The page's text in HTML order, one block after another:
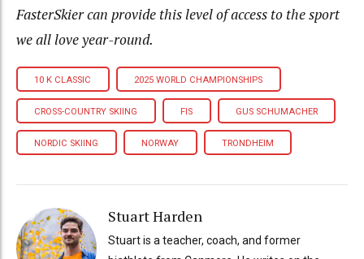
FasterSkier can provide this level of access to the sport
we all love year-round.
10 K CLASSIC 2025 WORLD CHAMPIONSHIPS
CROSS-COUNTRY SKIING FIS GUS SCHUMACHER
NORDIC SKIING NORWAY TRONDHEIM
Stuart Harden
Stuart is a teacher, coach, and former